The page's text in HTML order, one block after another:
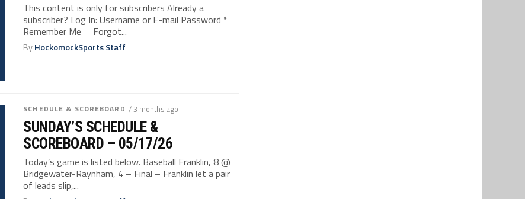
This content is only for subscribers Already a
subscriber? Log In: Username or E-mail Password *
Remember Me Forgot...
ByHockomockSports Staff
SCHEDULE & SCOREBOARD / 3 months ago
SUNDAY’S SCHEDULE &
SCOREBOARD – 05/17/26
Today’s game is listed below. Baseball Franklin, 8 @
Bridgewater-Raynham, 4 – Final – Franklin let a pair
of leads slip,...